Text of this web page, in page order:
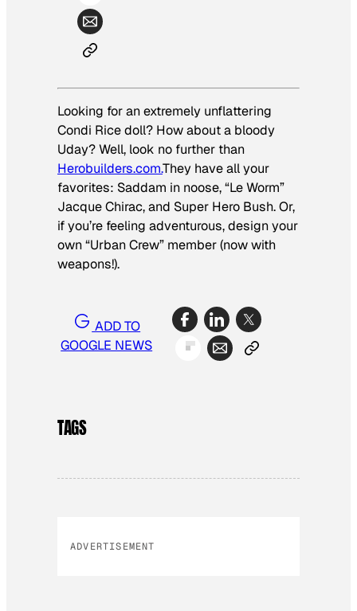
Looking for an extremely unflattering
Condi Rice doll? How about a bloody
Uday? Well, look no further than
Herobuilders.com.They have all your
favorites: Saddam in noose, “Le Worm”
Jacque Chirac, and Super Hero Bush. Or,
if you’re feeling adventurous, design your
own “Urban Crew” member (now with
weapons!).
ADD TO
GOOGLE NEWS
TAGS
ADVERTISEMENT